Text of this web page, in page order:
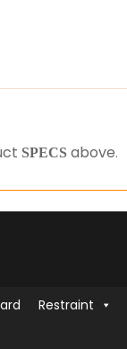
SPECS above.
Restraint